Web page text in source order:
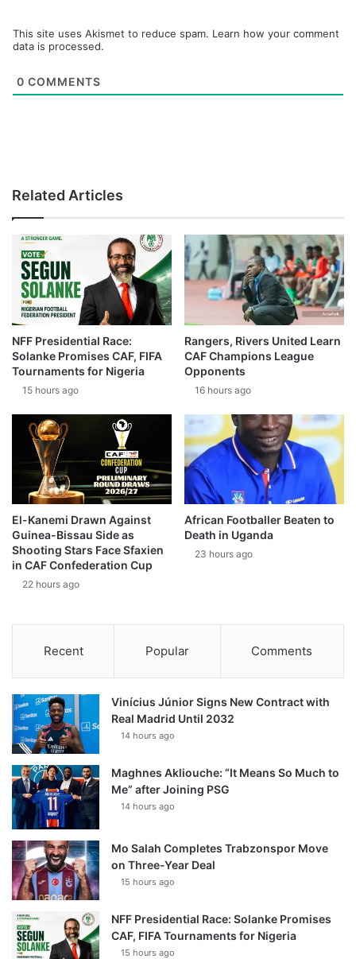
This site uses Akismet to reduce spam. Learn how your comment
data is processed.
0 COMMENTS
Related Articles
NFF Presidential Race:
Solanke Promises CAF, FIFA
Tournaments for Nigeria
15 hours ago
Rangers, Rivers United Learn
CAF Champions League
Opponents
16 hours ago
El-Kanemi Drawn Against
Guinea-Bissau Side as
Shooting Stars Face Sfaxien
in CAF Confederation Cup
22 hours ago
African Footballer Beaten to
Death in Uganda
23 hours ago
Recent Popular Comments
Vinícius Júnior Signs New Contract with
Real Madrid Until 2032
14 hours ago
Maghnes Akliouche: “It Means So Much to
Me” after Joining PSG
14 hours ago
Mo Salah Completes Trabzonspor Move
on Three-Year Deal
15 hours ago
NFF Presidential Race: Solanke Promises
CAF, FIFA Tournaments for Nigeria
15 hours ago